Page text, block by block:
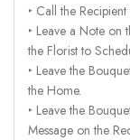
‣ Call the
‣ Leave a Note on
the Florist to
‣ Leave the
the Home.
‣ Leave the
Message on the